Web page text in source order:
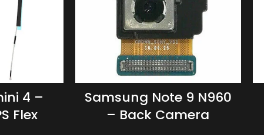
4 –
Flex
Samsung Note 9 N960
– Back Camera